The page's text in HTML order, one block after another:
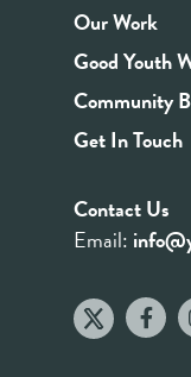
Our Work
Good Youth
Community
Get In Touch
Contact Us
Email: